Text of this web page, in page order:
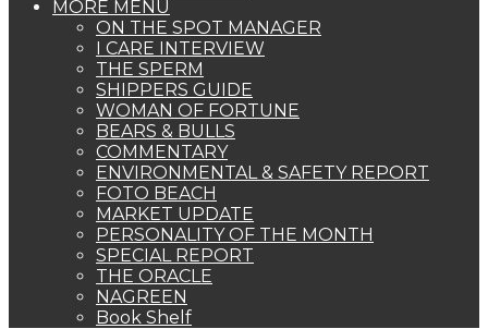
MORE MENU
ON THE SPOT MANAGER
I CARE INTERVIEW
THE SPERM
SHIPPERS GUIDE
WOMAN OF FORTUNE
BEARS & BULLS
COMMENTARY
ENVIRONMENTAL & SAFETY REPORT
FOTO BEACH
MARKET UPDATE
PERSONALITY OF THE MONTH
SPECIAL REPORT
THE ORACLE
NAGREEN
Book Shelf